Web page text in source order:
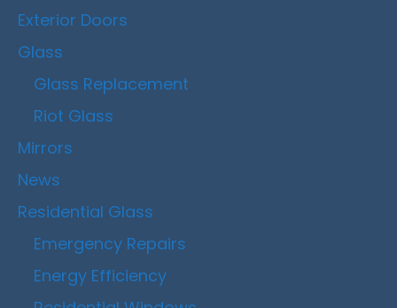
Exterior Doors
Glass
Glass Replacement
Riot Glass
Mirrors
News
Residential Glass
Emergency Repairs
Energy Efficiency